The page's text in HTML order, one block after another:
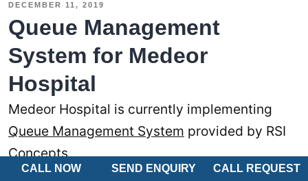
CALL NOW SEND ENQUIRY CALL REQUEST
DECEMBER 11, 2019
Queue Management
System for Medeor
Hospital
Medeor Hospital is currently implementing
Queue Management System provided by RSI
Concepts.